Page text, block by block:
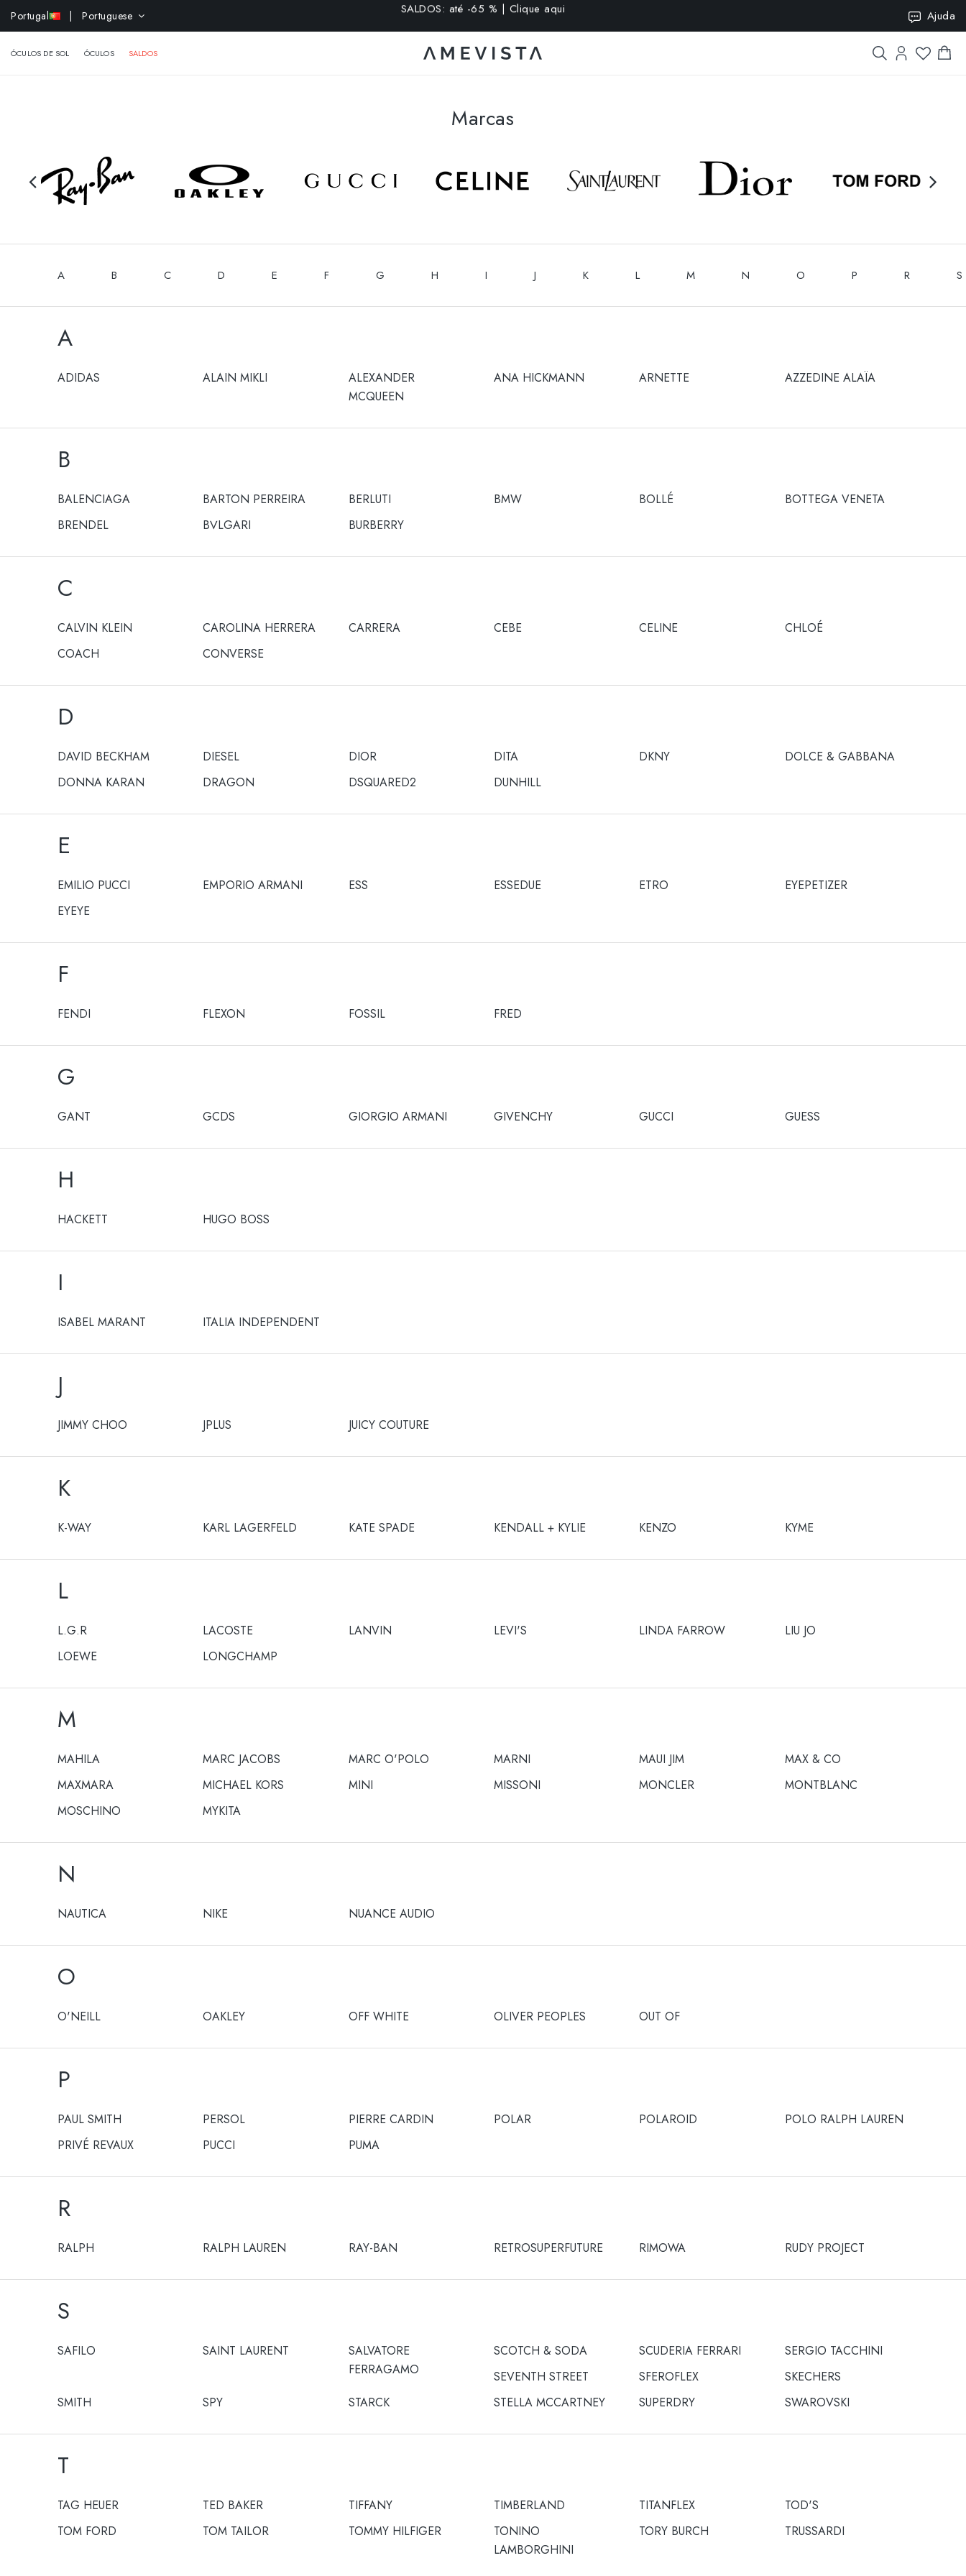
Portugal | Portuguese -10% extra em todos os óculos com lentes graduadas | Código: VISION10 Ajuda
ÓCULOS DE SOL ÓCULOS SALDOS
Marcas
A B C D E F G H I J K L M N O P R S
A
ADIDAS ALAIN MIKLI
ALEXANDER
MCQUEEN
ANA HICKMANN ARNETTE AZZEDINE ALAÏA
B
BALENCIAGA BARTON PERREIRA BERLUTI BMW BOLLÉ
BOTTEGA VENETA
BRENDEL
BULGARI BURBERRY
C
CALVIN KLEIN CAROLINA HERRERA CARRERA CEBE CELINE
CHLOÉ
COACH
CONVERSE
D
DAVID BECKHAM DIESEL DIOR DITA DKNY
DOLCE & GABBANA
DONNA KARAN
DRAGON DSQUARED2 DUNHILL
E
EMILIO PUCCI EMPORIO ARMANI ESS ESSEDUE ETRO
EYEPETIZER
EYEYE
F
FENDI FLEXON FOSSIL FRED
G
GANT GCDS GIORGIO ARMANI GIVENCHY GUCCI GUESS
H
HACKETT HUGO BOSS
I
ISABEL MARANT ITALIA INDEPENDENT
J
JIMMY CHOO JPLUS JUICY COUTURE
K
K-WAY KARL LAGERFELD KATE SPADE KENDALL + KYLIE KENZO KYME
L
L.G.R LACOSTE LANVIN LEVI'S LINDA FARROW
LIU JO
LOEWE
LONGCHAMP
M
MAHILA MARC JACOBS MARC O'POLO MARNI MAUI JIM
MAX & CO
MAXMARA
MICHAEL KORS MINI MISSONI MONCLER
MONTBLANC
MOSCHINO
MYKITA
N
NAUTICA NIKE NUANCE AUDIO
O
O'NEILL OAKLEY OFF WHITE OLIVER PEOPLES OUT OF
P
PAUL SMITH PERSOL PIERRE CARDIN POLAR POLAROID
POLO RALPH LAUREN
PRIVÉ REVAUX
PUCCI PUMA
R
RALPH RALPH LAUREN RAY-BAN RETROSUPERFUTURE RIMOWA RUDY PROJECT
S
SAFILO SAINT LAURENT
SALVATORE
FERRAGAMO
SCOTCH & SODA SCUDERIA FERRARI
SERGIO TACCHINI
SEVENTH STREET
SFEROFLEX
SKECHERS
SMITH
SPY STARCK STELLA MCCARTNEY SUPERDRY SWAROVSKI
T
TAG HEUER TED BAKER TIFFANY TIMBERLAND TITANFLEX
TOD'S
TOM FORD
TOM TAILOR TOMMY HILFIGER
TONINO
LAMBORGHINI
TORY BURCH TRUSSARDI